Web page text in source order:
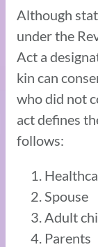
Although
under the
Act a
kin can
who did not
act defines
follows:
Spouse
Adult
Parents